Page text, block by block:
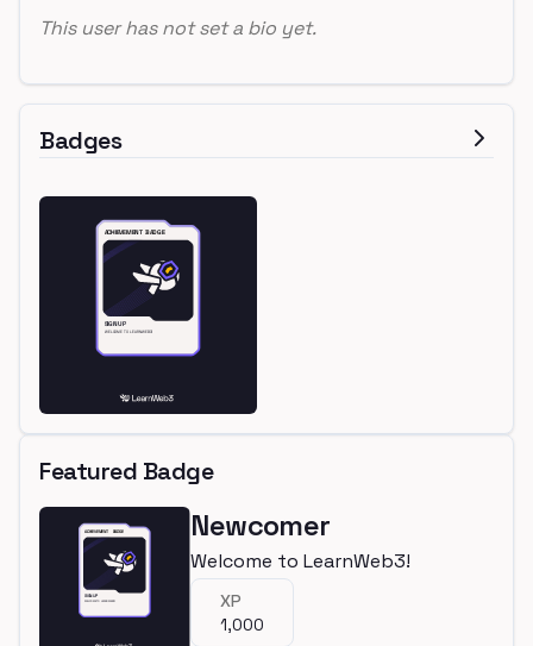
This user has not set a bio yet.
Badges
Featured Badge
Newcomer
Welcome to LearnWeb3!
XP
1,000